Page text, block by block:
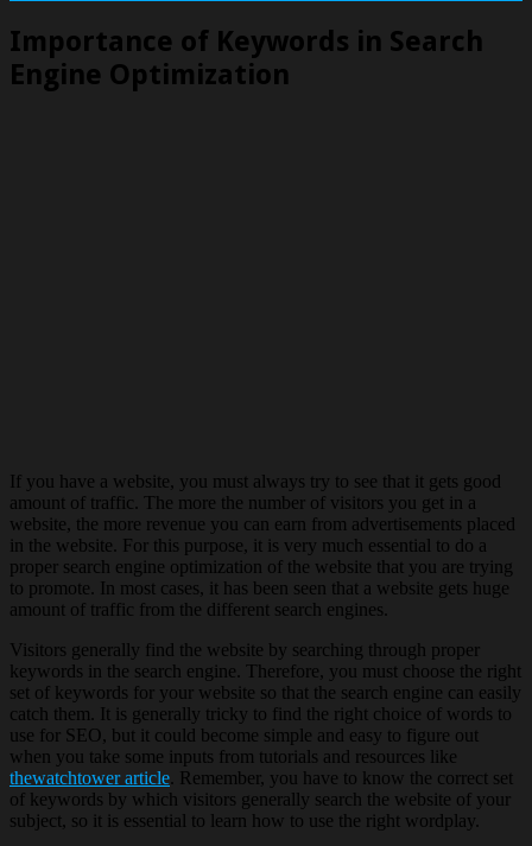
Importance of Keywords in Search
Engine Optimization
If you have a website, you must always try to see that it gets good
amount of traffic. The more the number of visitors you get in a
website, the more revenue you can earn from advertisements placed
in the website. For this purpose, it is very much essential to do a
proper search engine optimization of the website that you are trying
to promote. In most cases, it has been seen that a website gets huge
amount of traffic from the different search engines.
Visitors generally find the website by searching through proper
keywords in the search engine. Therefore, you must choose the right
set of keywords for your website so that the search engine can easily
catch them. It is generally tricky to find the right choice of words to
use for SEO, but it could become simple and easy to figure out
when you take some inputs from tutorials and resources like
thewatchtower article . Remember, you have to know the correct set
of keywords by which visitors generally search the website of your
subject, so it is essential to learn how to use the right wordplay.